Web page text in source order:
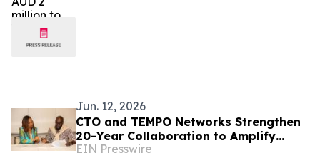
Jun. 12, 2026
CTO and TEMPO Networks Strengthen
20-Year Collaboration to Amplify
Caribbean Tourism and Global
EIN Presswire